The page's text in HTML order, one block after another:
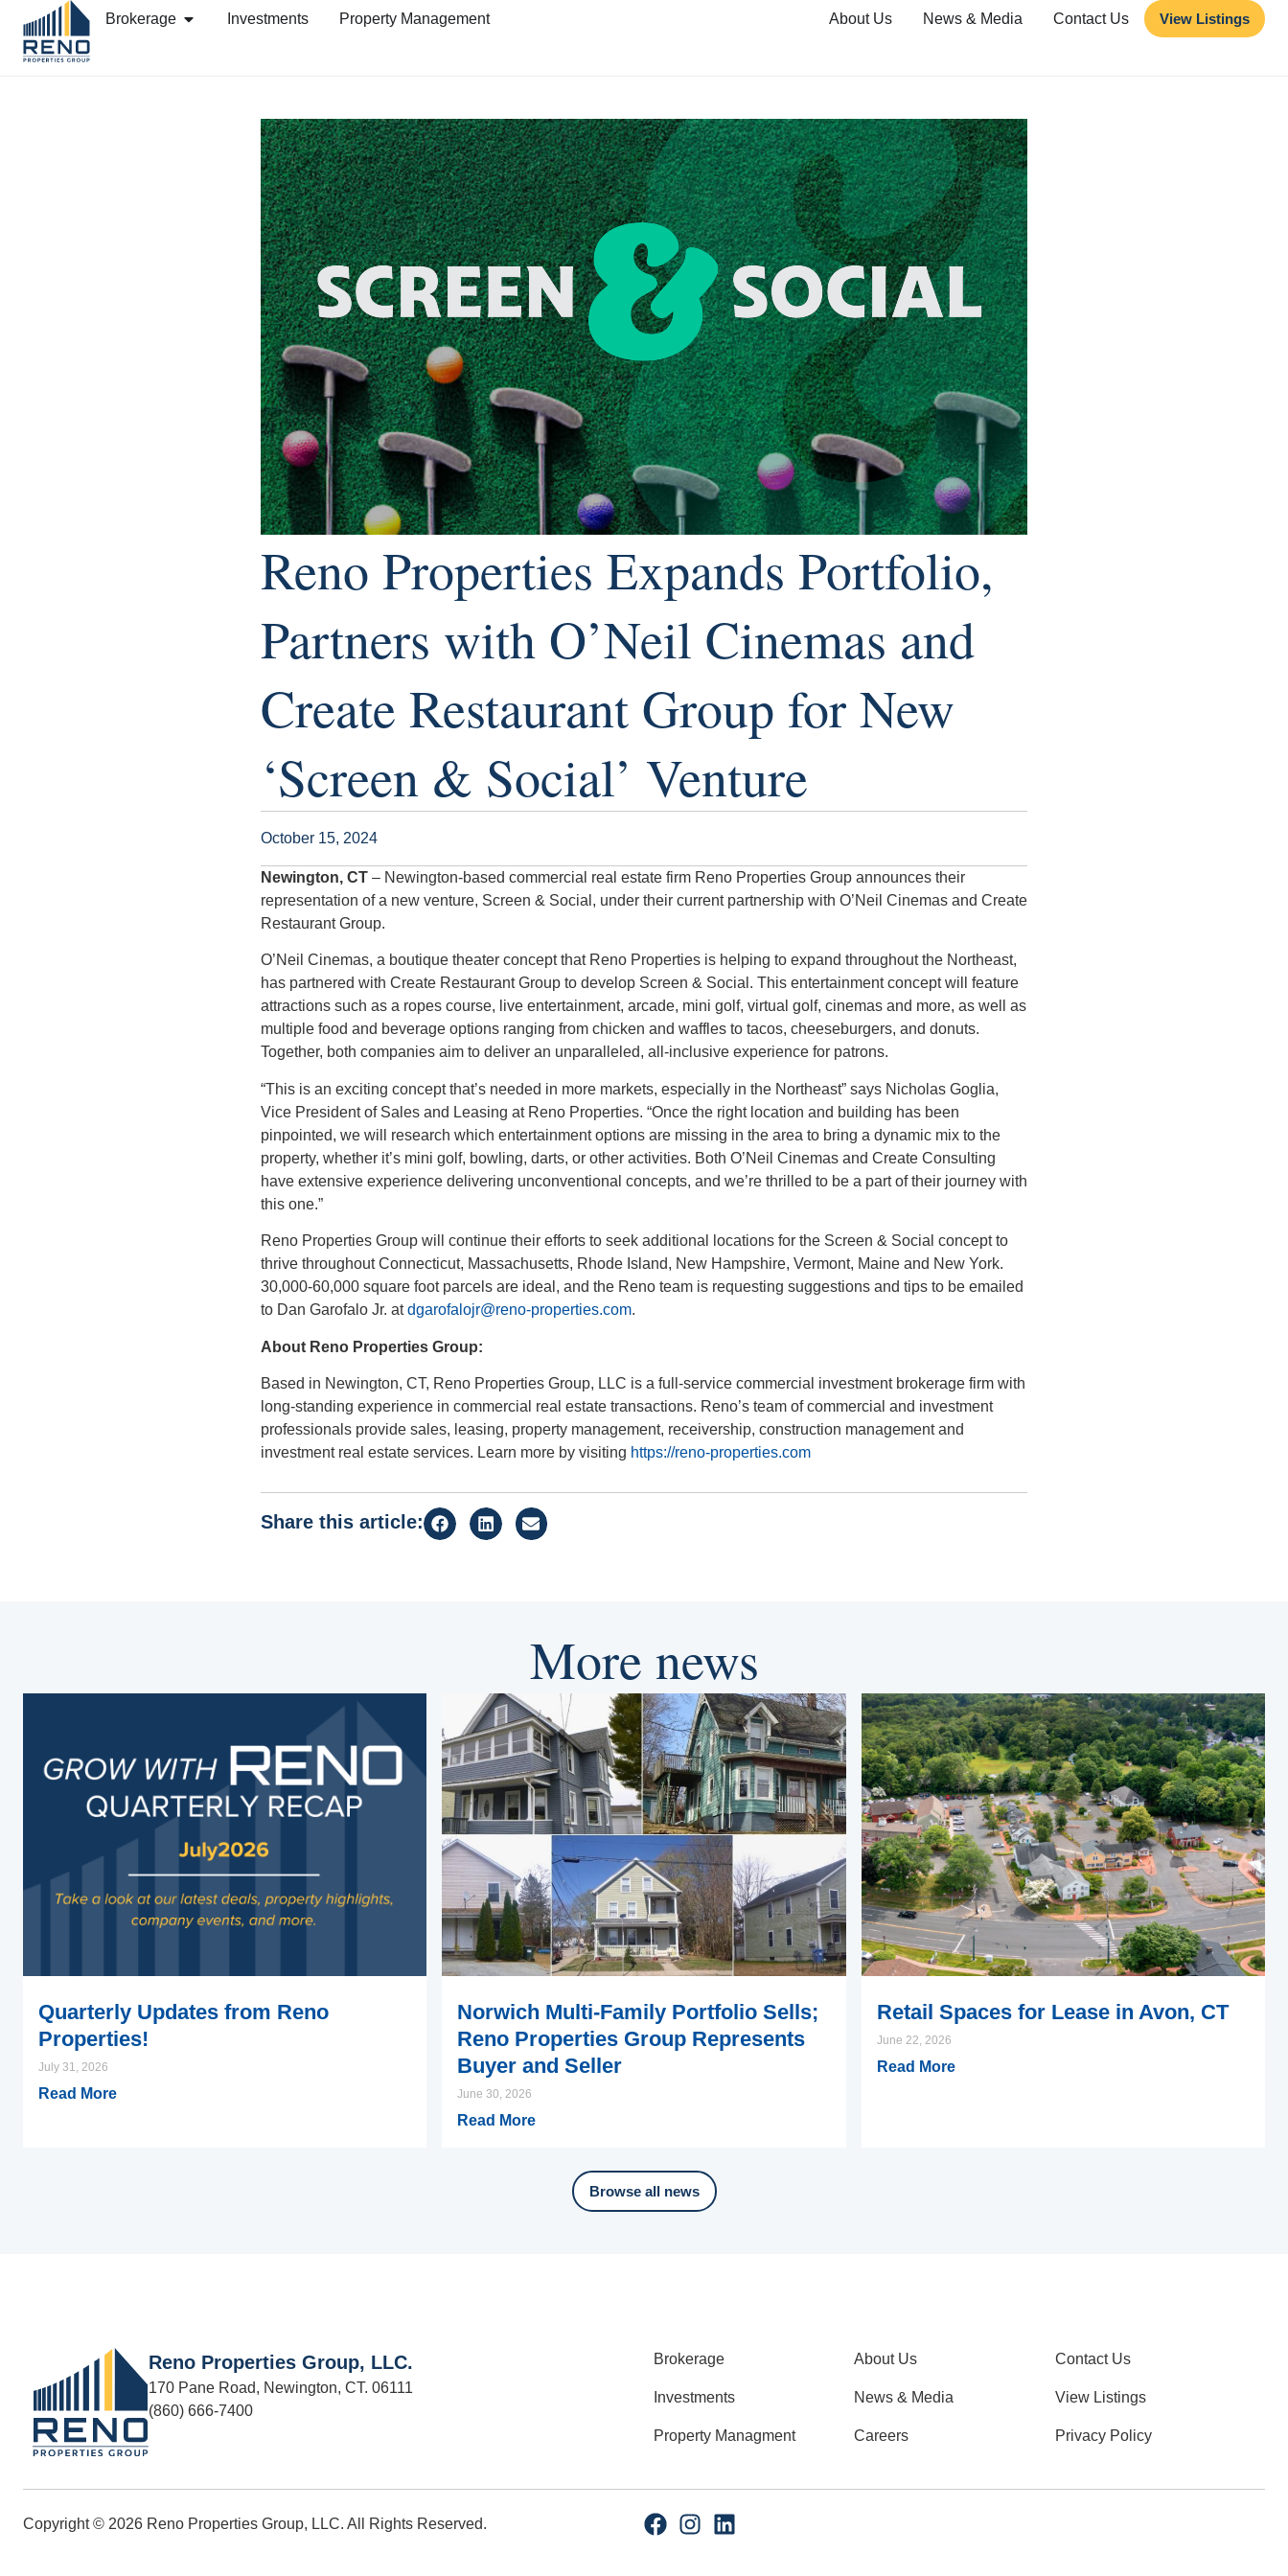
Brokerage Investments Property Management About Us News & Media Contact Us View Listings
Reno Properties Expands Portfolio,
Partners with O’Neil Cinemas and
Create Restaurant Group for New
‘Screen & Social’ Venture
October 15, 2024
Newington, CT – Newington-based commercial real estate firm Reno Properties Group announces their
representation of a new venture, Screen & Social, under their current partnership with O’Neil Cinemas and Create
Restaurant Group.
O’Neil Cinemas, a boutique theater concept that Reno Properties is helping to expand throughout the Northeast,
has partnered with Create Restaurant Group to develop Screen & Social. This entertainment concept will feature
attractions such as a ropes course, live entertainment, arcade, mini golf, virtual golf, cinemas and more, as well as
multiple food and beverage options ranging from chicken and waffles to tacos, cheeseburgers, and donuts.
Together, both companies aim to deliver an unparalleled, all-inclusive experience for patrons.
“This is an exciting concept that’s needed in more markets, especially in the Northeast” says Nicholas Goglia,
Vice President of Sales and Leasing at Reno Properties. “Once the right location and building has been
pinpointed, we will research which entertainment options are missing in the area to bring a dynamic mix to the
property, whether it’s mini golf, bowling, darts, or other activities. Both O’Neil Cinemas and Create Consulting
have extensive experience delivering unconventional concepts, and we’re thrilled to be a part of their journey with
this one.”
Reno Properties Group will continue their efforts to seek additional locations for the Screen & Social concept to
thrive throughout Connecticut, Massachusetts, Rhode Island, New Hampshire, Vermont, Maine and New York.
30,000-60,000 square foot parcels are ideal, and the Reno team is requesting suggestions and tips to be emailed
to Dan Garofalo Jr. atdgarofalojr@reno-properties.com.
About Reno Properties Group:
Based in Newington, CT, Reno Properties Group, LLC is a full-service commercial investment brokerage firm with
long-standing experience in commercial real estate transactions. Reno’s team of commercial and investment
professionals provide sales, leasing, property management, receivership, construction management and
investment real estate services. Learn more by visiting https://reno-properties.com
Share this article:
More news
Quarterly Updates from Reno
Properties!
July 31, 2026
Read More
Norwich Multi-Family Portfolio Sells;
Reno Properties Group Represents
Buyer and Seller
June 30, 2026
Read More
Retail Spaces for Lease in Avon, CT
June 22, 2026
Read More
Browse all news
Reno Properties Group, LLC.
170 Pane Road, Newington, CT. 06111
(860) 666-7400
Brokerage
Investments
Property Managment
About Us
News & Media
Careers
Contact Us
View Listings
Privacy Policy
Copyright © 2026 Reno Properties Group, LLC. All Rights Reserved.